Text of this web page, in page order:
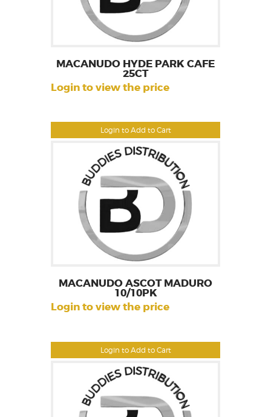
Login to Add to Cart
MACANUDO HYDE PARK CAFE
25CT
Login to view the price
Login to Add to Cart
MACANUDO ASCOT MADURO
10/10PK
Login to view the price